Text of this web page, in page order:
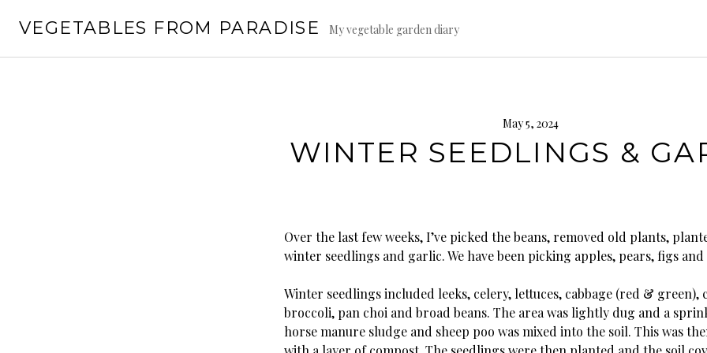
VEGETABLES FROM PARADISE My vegetable garden diary
May 5, 2024
WINTER SEEDLINGS &
Over the last few weeks, I’ve picked the beans, removed old plants,
winter seedlings and garlic. We have been picking apples, pears, figs and
Winter seedlings included leeks, celery, lettuces, cabbage (red & green),
broccoli, pan choi and broad beans. The area was lightly dug and a
horse manure sludge and sheep poo was mixed into the soil. This was